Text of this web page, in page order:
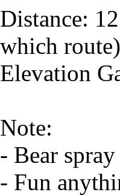
Distance:
which route)
Elevation
Note:
- Bear
- Fun